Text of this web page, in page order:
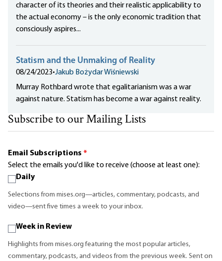
character of its theories and their realistic applicability to
the actual economy – is the only economic tradition that
consciously aspires...
Statism and the Unmaking of Reality
08/24/2023•Jakub Bożydar Wiśniewski
Murray Rothbard wrote that egalitarianism was a war
against nature. Statism has become a war against reality.
Subscribe to our Mailing Lists
Email Subscriptions *
Select the emails you'd like to receive (choose at least one):
Daily
Selections from mises.org—articles, commentary, podcasts, and
video—sent five times a week to your inbox.
Week in Review
Highlights from mises.org featuring the most popular articles,
commentary, podcasts, and videos from the previous week. Sent on